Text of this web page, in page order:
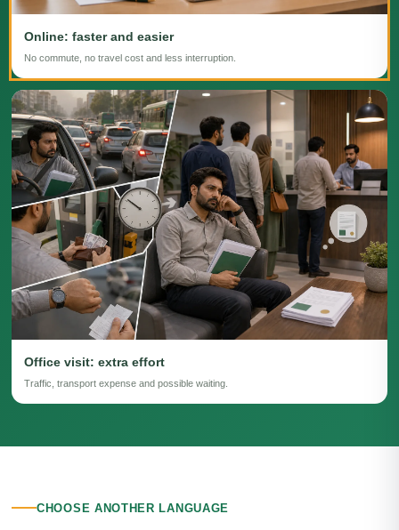
Online: faster and easier
No commute, no travel cost and less interruption.
Office visit: extra effort
Traffic, transport expense and possible waiting.
CHOOSE ANOTHER LANGUAGE